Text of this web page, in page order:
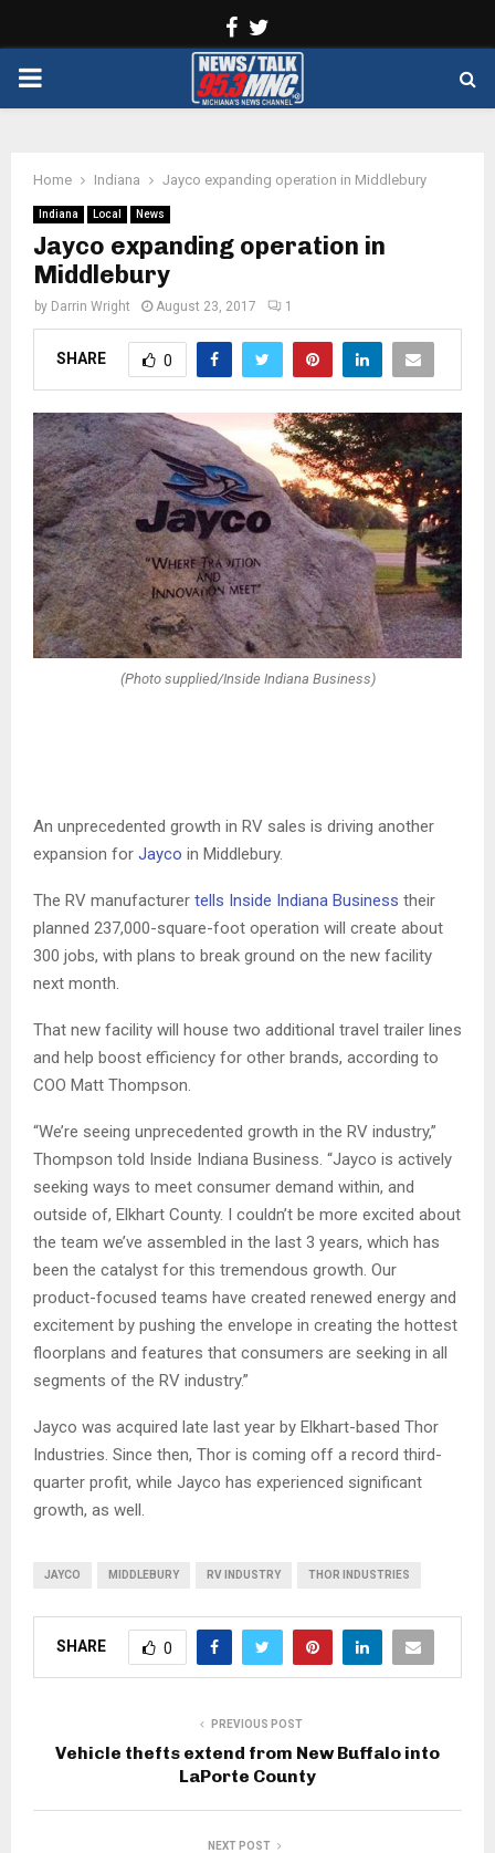
Facebook
PRIMARY
Home Indiana Jayco expanding operation in Middlebury
Indiana Local News
Jayco expanding operation in
Middlebury
by Darrin Wright August 23, 2017 1
SHARE 0
(Photo supplied/Inside Indiana Business)
An unprecedented growth in RV sales is driving another
expansion for Jayco in Middlebury.
The RV manufacturer tells Inside Indiana Business their
planned 237,000-square-foot operation will create about
300 jobs, with plans to break ground on the new facility
next month.
That new facility will house two additional travel trailer lines
and help boost efficiency for other brands, according to
COO Matt Thompson.
“We’re seeing unprecedented growth in the RV industry,”
Thompson told Inside Indiana Business. “Jayco is actively
seeking ways to meet consumer demand within, and
outside of, Elkhart County. I couldn’t be more excited about
the team we’ve assembled in the last 3 years, which has
been the catalyst for this tremendous growth. Our
product-focused teams have created renewed energy and
excitement by pushing the envelope in creating the hottest
floorplans and features that consumers are seeking in all
segments of the RV industry.”
Jayco was acquired late last year by Elkhart-based Thor
Industries. Since then, Thor is coming off a record third-
quarter profit, while Jayco has experienced significant
growth, as well.
JAYCO MIDDLEBURY RV INDUSTRY THOR INDUSTRIES
SHARE 0
PREVIOUS POST
Vehicle thefts extend from New Buffalo into
LaPorte County
NEXT POST